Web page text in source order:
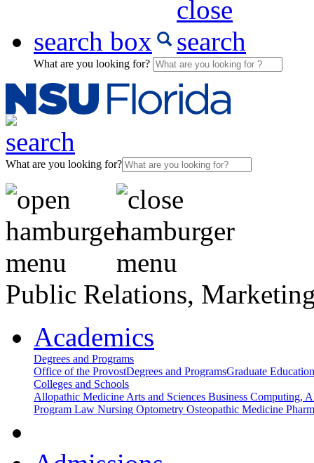
search box
What are you looking for?
What are you looking for?
Public Relations,
Academics
Degrees and Programs
Office of the ProvostDegrees and ProgramsGraduate Education
Colleges and Schools
Allopathic Medicine Arts and Sciences Business Computing,
Program Law Nursing Optometry Osteopathic Medicine